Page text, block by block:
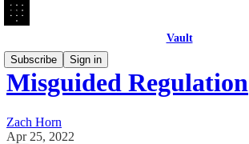
Vault
Subscribe
Sign in
Misguided Regulation
Zach Horn
Apr 25, 2022